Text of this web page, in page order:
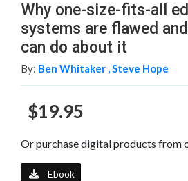
Why one-size-fits-all
systems are flawed
can do about it
By: Ben Whitaker ,Steve Hope
$19.95
Or purchase digital products from
Ebook